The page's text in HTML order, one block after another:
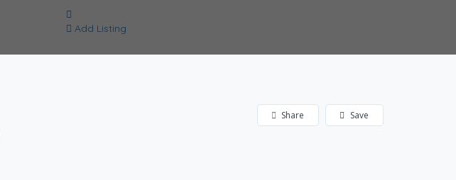
Add Listing
Save
Share